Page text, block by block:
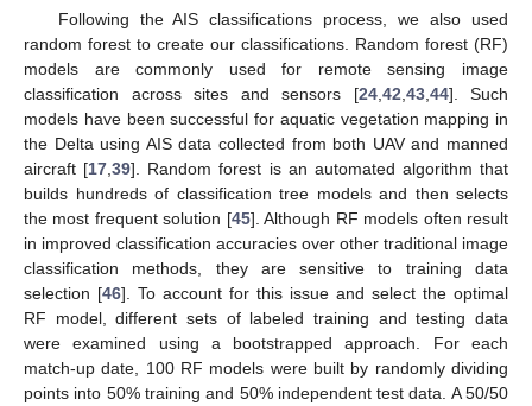
Following the AIS classifications process, we also used
random forest to create our classifications. Random forest (RF)
models are commonly used for remote sensing image
classification across sites and sensors [24,42,43,44]. Such
models have been successful for aquatic vegetation mapping in
the Delta using AIS data collected from both UAV and manned
aircraft [17,39]. Random forest is an automated algorithm that
builds hundreds of classification tree models and then selects
the most frequent solution [45]. Although RF models often result
in improved classification accuracies over other traditional image
classification methods, they are sensitive to training data
selection [46]. To account for this issue and select the optimal
RF model, different sets of labeled training and testing data
were examined using a bootstrapped approach. For each
match-up date, 100 RF models were built by randomly dividing
points into 50% training and 50% independent test data. A 50/50